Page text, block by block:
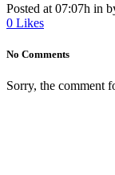
Posted at 07:07h in
0 Likes
No Comments
Sorry, the comment